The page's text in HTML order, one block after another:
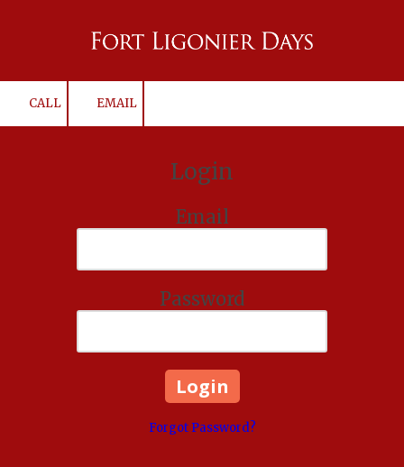
Skip to content
CALL EMAIL
Login
Email
Password
Forgot Password?